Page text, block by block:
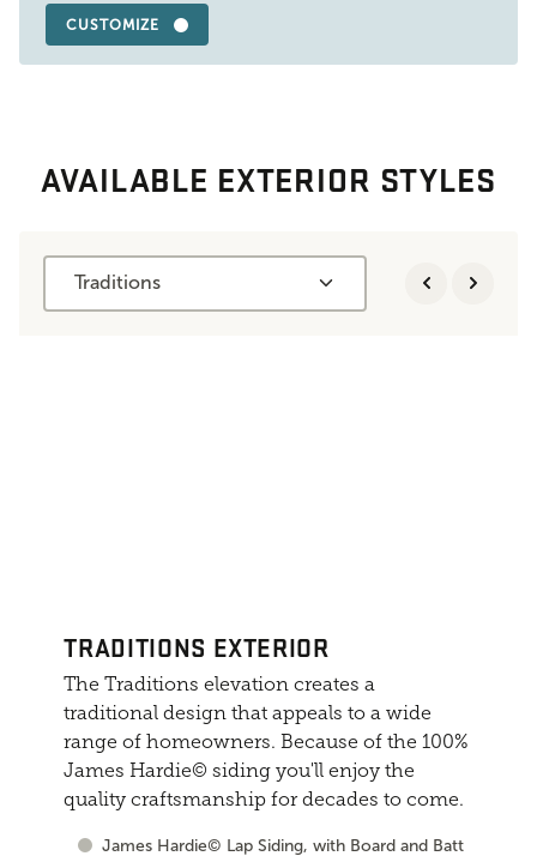
CUSTOMIZE
AVAILABLE EXTERIOR STYLES
Traditions
TRADITIONS EXTERIOR
The Traditions elevation creates a
traditional design that appeals to a wide
range of homeowners. Because of the 100%
James Hardie© siding you'll enjoy the
quality craftsmanship for decades to come.
James Hardie© Lap Siding, with Board and Batt